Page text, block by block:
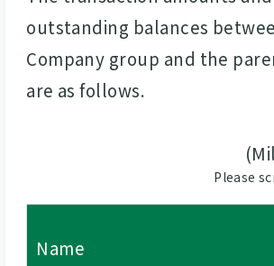
outstanding balances
Company group and the
are as follows.
Please
Name